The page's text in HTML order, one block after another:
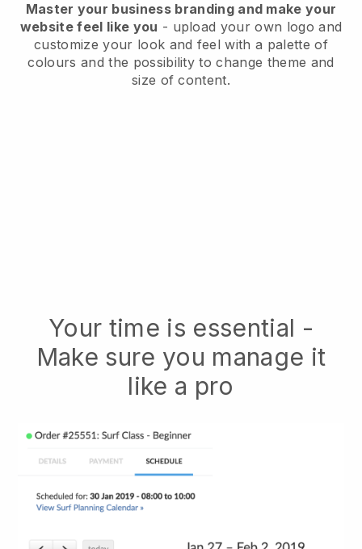
Master your business branding and make your
website feel like you - upload your own logo and
customize your look and feel with a palette of
colours and the possibility to change theme and
size of content.
Your time is essential -
Make sure you manage it
like a pro